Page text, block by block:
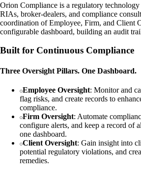
Orion Compliance is a regulatory
RIAs, broker-dealers, and compliance
coordination of Employee, Firm, and Client
configurable dashboard, building an audit
Built for Continuous Compliance
Three Oversight Pillars. One Dashboard.
Employee Oversight: Monitor and
flag risks, and create records to
compliance.
Firm Oversight: Automate
configure alerts, and keep a record of
one dashboard.
Client Oversight: Gain insight into
potential regulatory violations, and
remedies.